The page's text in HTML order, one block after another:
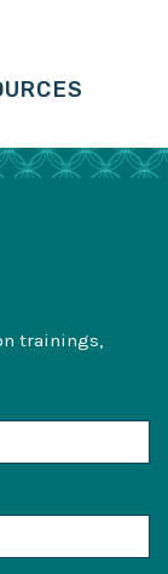
trainings,